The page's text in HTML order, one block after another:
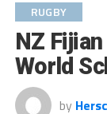
RUGBY
NZ
World
by